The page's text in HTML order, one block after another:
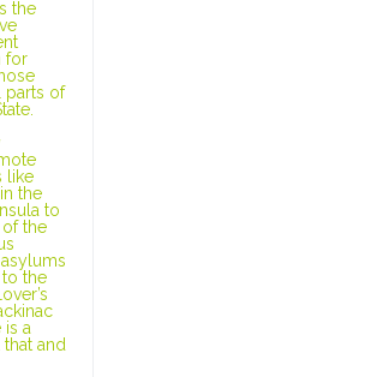
the
for
parts of
like
the
to
of the
to the
is a
and